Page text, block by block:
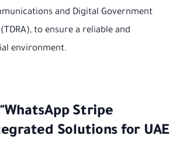
and Digital Government
to ensure a reliable and
environment.
Stripe
Solutions for UAE